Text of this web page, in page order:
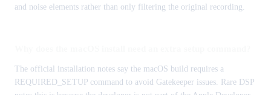
and noise elements rather than only filtering the original recording.
The official installation notes say the macOS build requires a
REQUIRED_SETUP command to avoid Gatekeeper issues. Rare DSP